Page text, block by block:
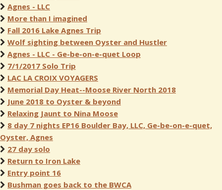
Agnes - LLC
More than I imagined
Fall 2016 Lake Agnes Trip
Wolf sighting between Oyster and Hustler
Agnes - LLC - Ge-be-on-e-quet Loop
7/1/2017 Solo Trip
LAC LA CROIX VOYAGERS
Memorial Day Heat--Moose River North 2018
June 2018 to Oyster & beyond
Relaxing Jaunt to Nina Moose
8 day 7 nights EP16 Boulder Bay, LLC, Ge-be-on-e-quet,
Oyster, Agnes
27 day solo
Return to Iron Lake
Entry point 16
Bushman goes back to the BWCA